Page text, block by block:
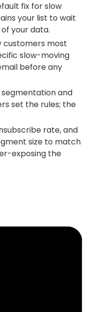
fix for slow
your list to wait
your data.
customers most
slow-moving
before any
and
set the rules; the
rate, and
size to match
exposing the